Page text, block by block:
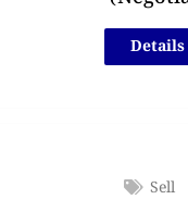
Details
Sell